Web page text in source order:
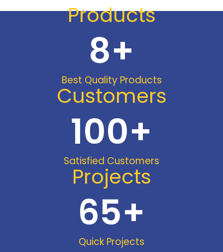
Products
Best Quality Products
8+
Customers
Satisfied Customers
100+
Projects
Quick Projects
65+